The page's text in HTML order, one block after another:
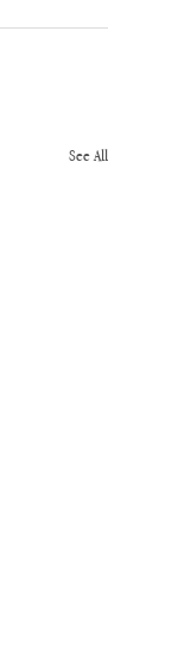
See All